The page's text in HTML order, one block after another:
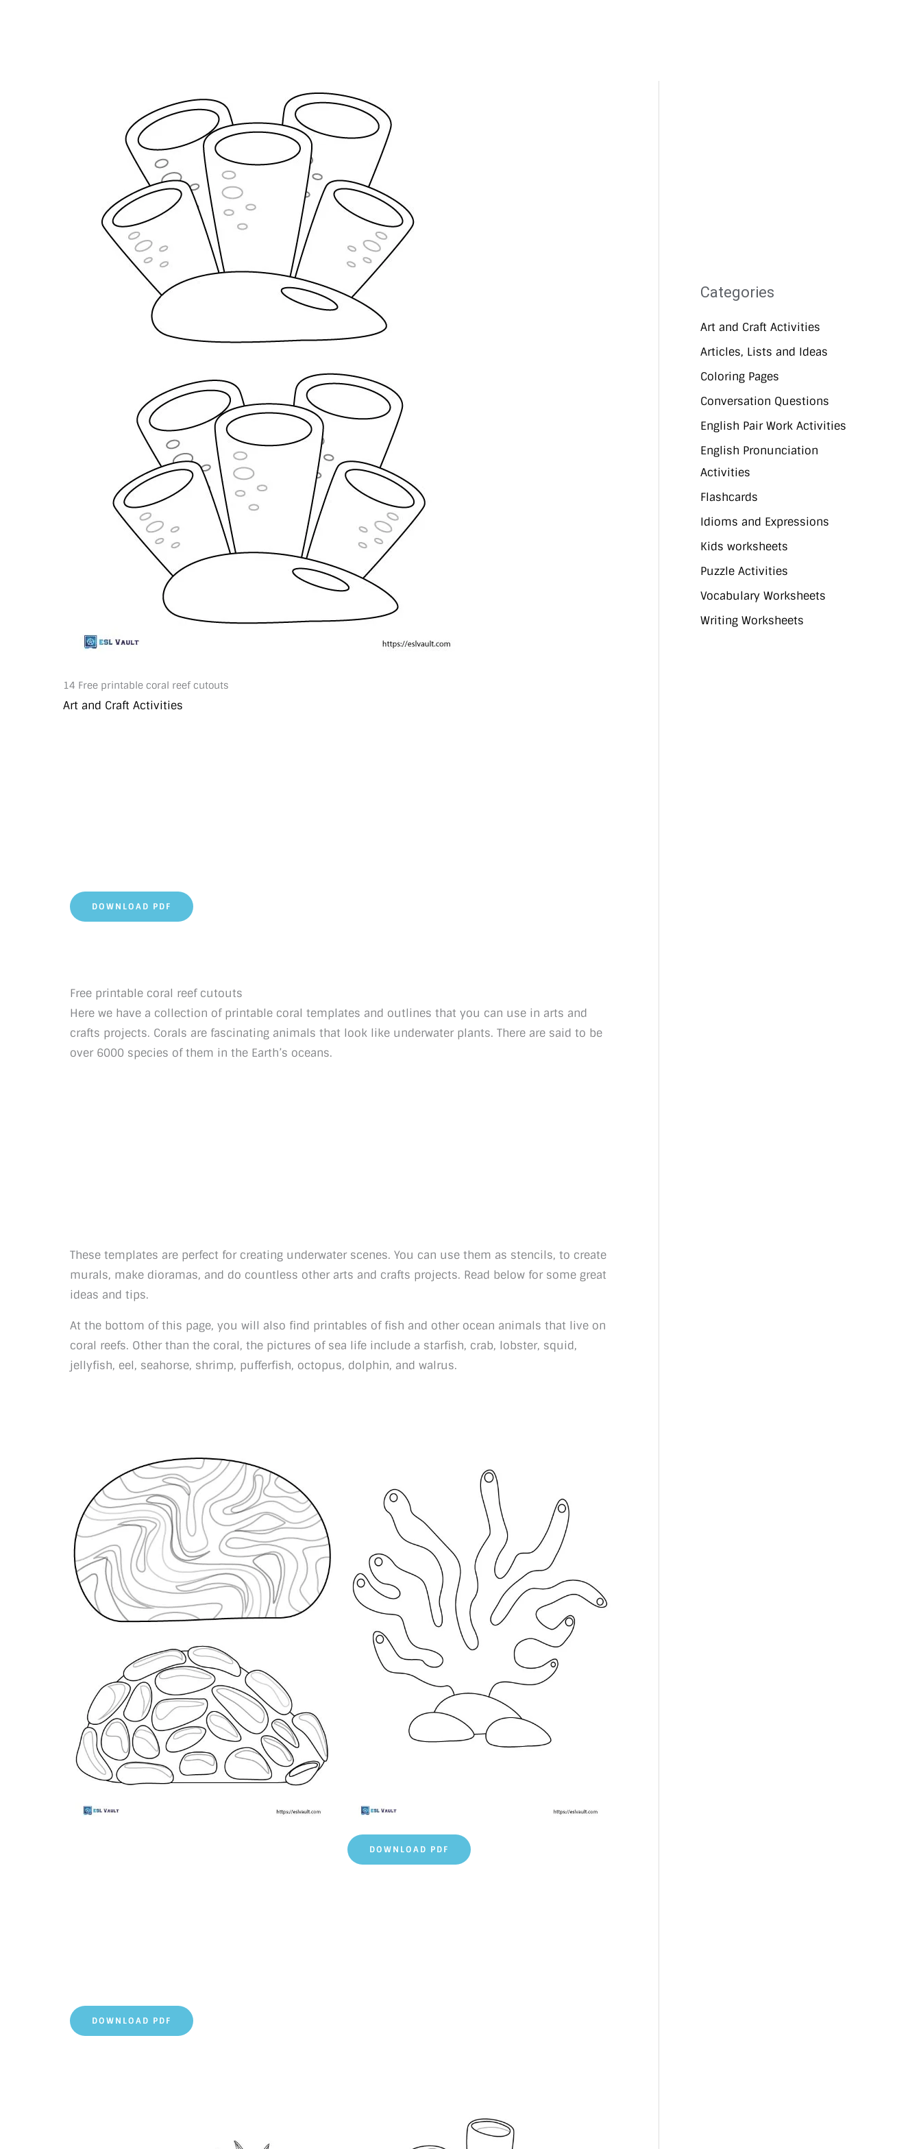
14 Free printable coral reef cutouts
Art and Craft Activities
DOWNLOAD PDF
Free printable coral reef cutouts
Here we have a collection of printable coral templates and outlines that you can use in arts and
crafts projects. Corals are fascinating animals that look like underwater plants. There are said to be
over 6000 species of them in the Earth’s oceans.
These templates are perfect for creating underwater scenes. You can use them as stencils, to create
murals, make dioramas, and do countless other arts and crafts projects. Read below for some great
ideas and tips.
At the bottom of this page, you will also find printables of fish and other ocean animals that live on
coral reefs. Other than the coral, the pictures of sea life include a starfish, crab, lobster, squid,
jellyfish, eel, seahorse, shrimp, pufferfish, octopus, dolphin, and walrus.
DOWNLOAD PDF
DOWNLOAD PDF
Categories
Art and Craft Activities
Articles, Lists and Ideas
Coloring Pages
Conversation Questions
English Pair Work Activities
English Pronunciation
Activities
Flashcards
Idioms and Expressions
Kids worksheets
Puzzle Activities
Vocabulary Worksheets
Writing Worksheets